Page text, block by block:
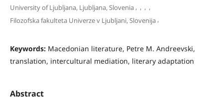
University of Ljubljana, Ljubljana, Slovenia, , , ,
Filozofska fakulteta Univerze v Ljubljani, Slovenija,
Keywords: Macedonian literature, Petre M. Andreevski,
translation, intercultural mediation, literary adaptation
Abstract